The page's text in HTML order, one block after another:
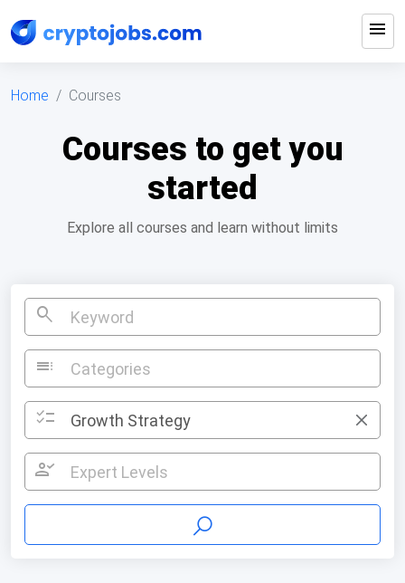
menu
Home Courses
Courses to get you
started
Explore all courses and learn without limits
search
toc Categories
checklist Growth Strategy
person_check Expert Levels